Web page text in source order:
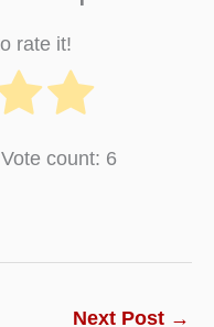
rate it!
count: 6
Next Post →